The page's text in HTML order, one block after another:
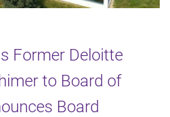
Former Deloitte
to Board of
Board